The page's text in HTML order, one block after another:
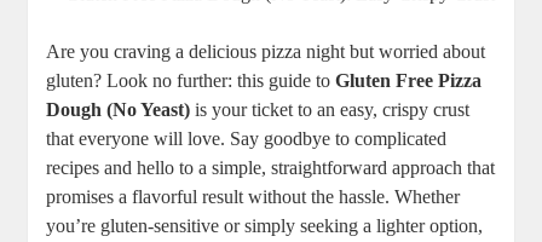
Are you craving a delicious pizza night but worried about
gluten? Look no further: this guide toGluten Free Pizza
Dough (No Yeast) is your ticket to an easy, crispy crust
that everyone will love. Say goodbye to complicated
recipes and hello to a simple, straightforward approach that
promises a flavorful result without the hassle. Whether
you’re gluten-sensitive or simply seeking a lighter option,